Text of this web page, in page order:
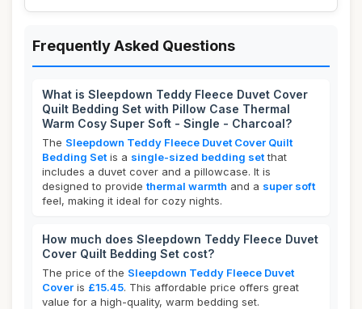
Frequently Asked Questions
What is Sleepdown Teddy Fleece Duvet Cover
Quilt Bedding Set with Pillow Case Thermal
Warm Cosy Super Soft - Single - Charcoal?
The Sleepdown Teddy Fleece Duvet Cover Quilt
Bedding Set is a single-sized bedding setthat
includes a duvet cover and a pillowcase. It is
designed to provide thermal warmth and a super soft
feel, making it ideal for cozy nights.
How much does Sleepdown Teddy Fleece Duvet
Cover Quilt Bedding Set cost?
The price of the Sleepdown Teddy Fleece Duvet
Cover is £15.45. This affordable price offers great
value for a high-quality, warm bedding set.